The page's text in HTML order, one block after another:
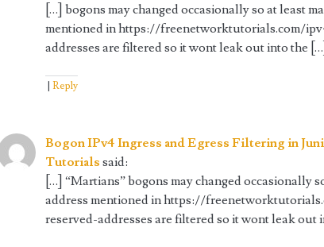
[…] bogons may changed occasionally so at least
mentioned in https://freenetworktutorials.com/
addresses are filtered so it wont leak out into the […]
Reply
Bogon IPv4 Ingress and Egress Filtering in
Tutorials said:
[…] “Martians” bogons may changed occasionally
address mentioned in https://
reserved-addresses are filtered so it wont leak out